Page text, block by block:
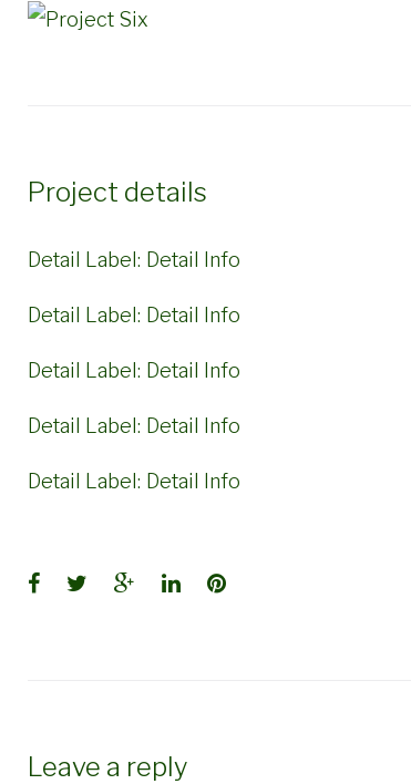
Project details
Detail Label: Detail Info
Detail Label: Detail Info
Detail Label: Detail Info
Detail Label: Detail Info
Detail Label: Detail Info
Facebook
TwitterGoogle+
LinkedInPinterest
Leave a reply